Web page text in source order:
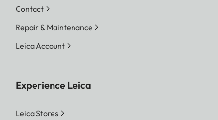
Contact
Repair & Maintenance
Leica Account
Experience Leica
Leica Stores